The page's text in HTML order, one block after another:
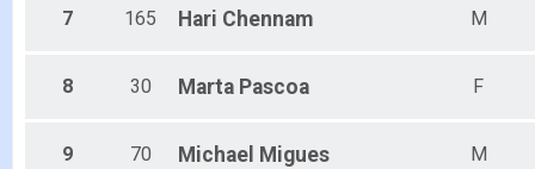
7 165 Hari Chennam M
8 30 Marta Pascoa F
9 70 Michael Migues M